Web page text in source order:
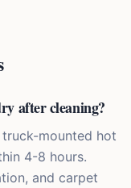
after cleaning?
mounted hot
4-8 hours.
and carpet